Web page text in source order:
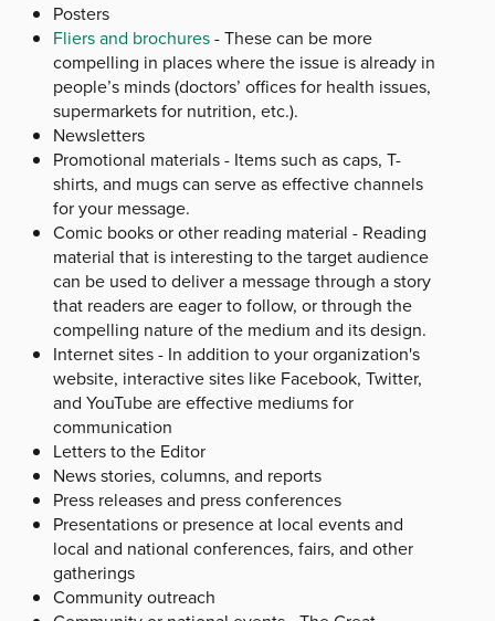
Posters
Fliers and brochures- These can be more
compelling in places where the issue is already in
people’s minds (doctors’ offices for health issues,
supermarkets for nutrition, etc.).
Newsletters
Promotional materials - Items such as caps, T-
shirts, and mugs can serve as effective channels
for your message.
Comic books or other reading material - Reading
material that is interesting to the target audience
can be used to deliver a message through a story
that readers are eager to follow, or through the
compelling nature of the medium and its design.
Internet sites - In addition to your organization's
website, interactive sites like Facebook, Twitter,
and YouTube are effective mediums for
communication
Letters to the Editor
News stories, columns, and reports
Press releases and press conferences
Presentations or presence at local events and
local and national conferences, fairs, and other
gatherings
Community outreach